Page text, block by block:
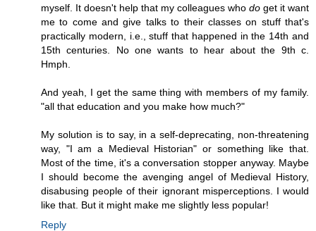
myself. It doesn't help that my colleagues who do get it want
me to come and give talks to their classes on stuff that's
practically modern, i.e., stuff that happened in the 14th and
15th centuries. No one wants to hear about the 9th c.
Hmph.
And yeah, I get the same thing with members of my family.
"all that education and you make how much?"
My solution is to say, in a self-deprecating, non-threatening
way, "I am a Medieval Historian" or something like that.
Most of the time, it's a conversation stopper anyway. Maybe
I should become the avenging angel of Medieval History,
disabusing people of their ignorant misperceptions. I would
like that. But it might make me slightly less popular!
Reply